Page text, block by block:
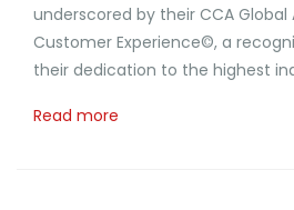
underscored by their CCA
Customer Experience©, a
their dedication to the highest
Read more